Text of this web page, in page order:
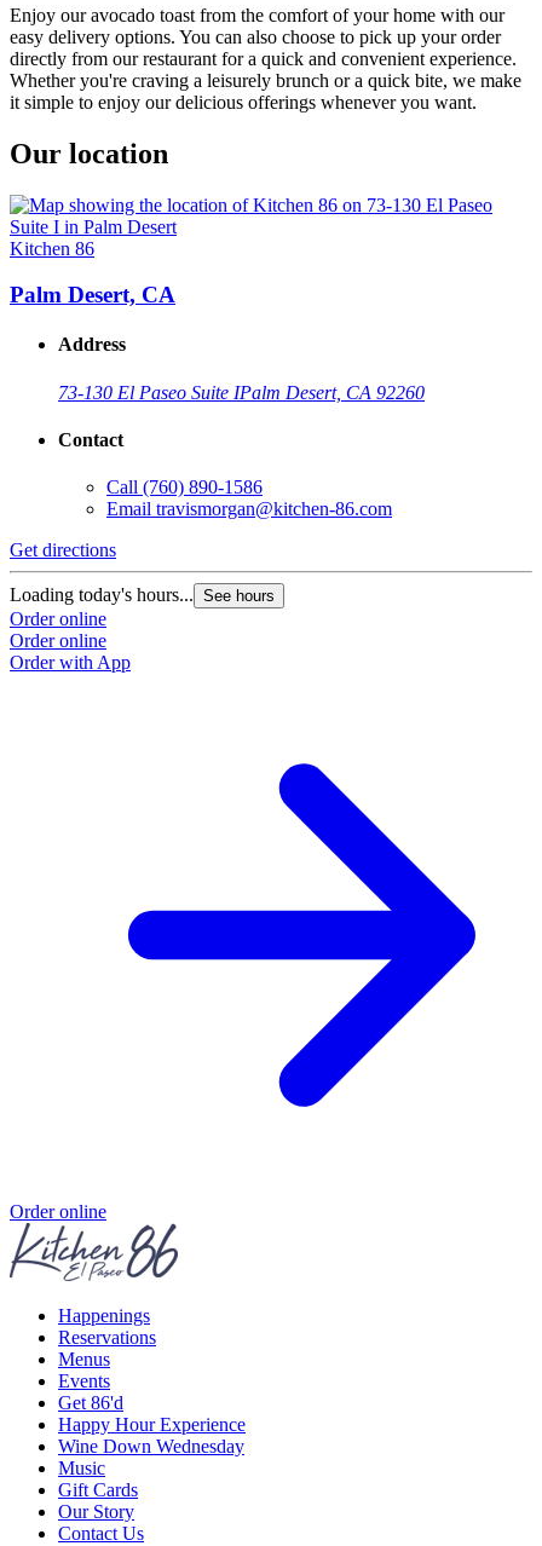
Enjoy our avocado toast from the comfort of your home with our
easy delivery options. You can also choose to pick up your order
directly from our restaurant for a quick and convenient experience.
Whether you're craving a leisurely brunch or a quick bite, we make
it simple to enjoy our delicious offerings whenever you want.
Our location
Kitchen 86
Palm Desert, CA
Address
73-130 El Paseo Suite IPalm Desert, CA 92260
Contact
Call (760) 890-1586
Email travismorgan@kitchen-86.com
Get directions
Loading today's hours... See hours
Order online
Order online
Order with App
Order online
Happenings
Reservations
Menus
Events
Get 86'd
Happy Hour Experience
Wine Down Wednesday
Music
Gift Cards
Our Story
Contact Us